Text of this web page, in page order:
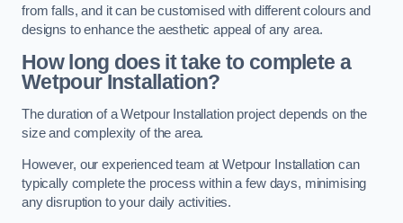
from falls, and it can be customised with different colours and
designs to enhance the aesthetic appeal of any area.
How long does it take to complete a
Wetpour Installation?
The duration of a Wetpour Installation project depends on the
size and complexity of the area.
However, our experienced team at Wetpour Installation can
typically complete the process within a few days, minimising
any disruption to your daily activities.